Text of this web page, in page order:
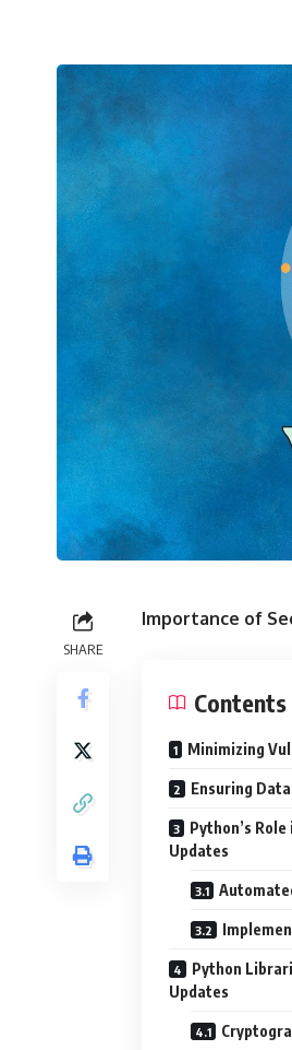
SHARE
Importance of
Contents
Minimizing
Ensuring
Python’s
Updates
Python
Updates